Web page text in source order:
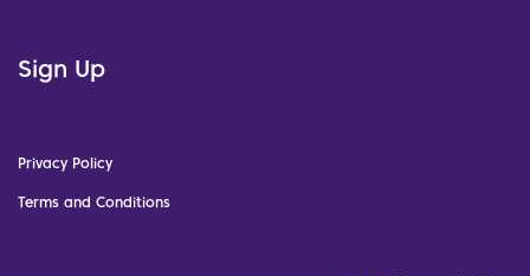
Sign Up
Privacy Policy
Terms and Conditions